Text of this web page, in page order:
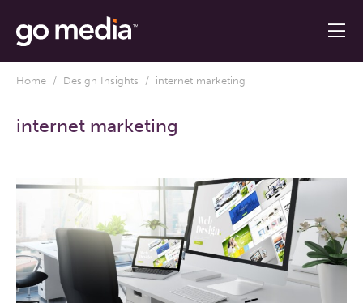
Home / Design Insights / internet marketing
internet marketing